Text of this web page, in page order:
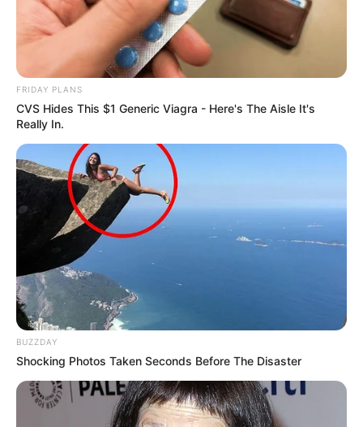
FRIDAY PLANS
CVS Hides This $1 Generic Viagra - Here's The Aisle It's
Really In.
BUZZDAY
Shocking Photos Taken Seconds Before The Disaster